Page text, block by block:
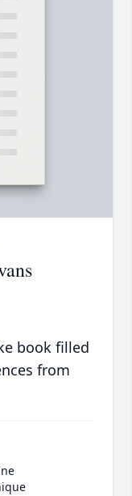
book filled
from